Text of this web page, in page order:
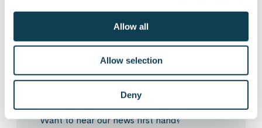
Allow all
Allow selection
Deny
Subscribe to Gofore
releases
Want to hear our news first hand?